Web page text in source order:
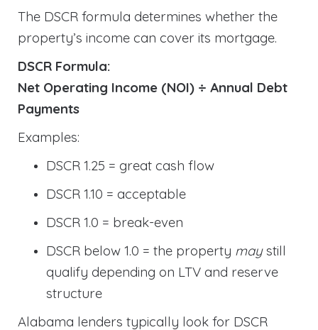
The DSCR formula determines whether the
property’s income can cover its mortgage.
DSCR Formula:
Net Operating Income (NOI) ÷ Annual Debt
Payments
Examples:
DSCR 1.25 = great cash flow
DSCR 1.10 = acceptable
DSCR 1.0 = break-even
DSCR below 1.0 = the property maystill
qualify depending on LTV and reserve
structure
Alabama lenders typically look for DSCR